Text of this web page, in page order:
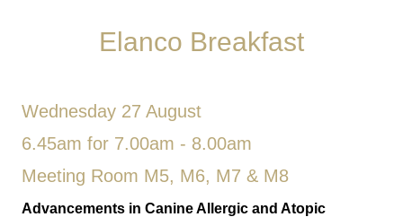
Elanco Breakfast
Wednesday 27 August
6.45am for 7.00am - 8.00am
Meeting Room M5, M6, M7 & M8
Advancements in Canine Allergic and Atopic